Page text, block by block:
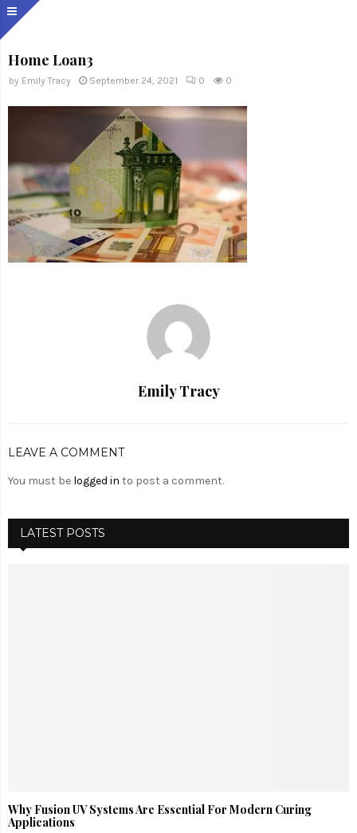
Home Loan3
by Emily Tracy September 24, 2021 0 0
Emily Tracy
LEAVE A COMMENT
You must be logged in to post a comment.
LATEST POSTS
Why Fusion UV Systems Are Essential For Modern Curing
Applications